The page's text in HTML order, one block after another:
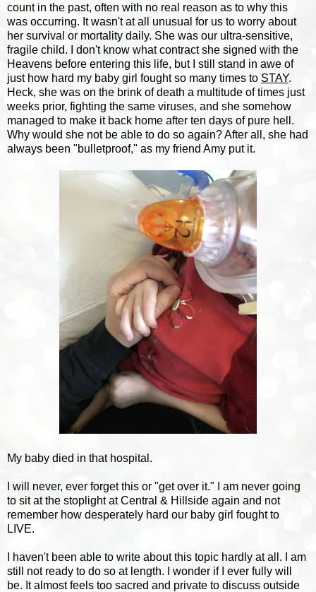
count in the past, often with no real reason as to why this
was occurring. It wasn't at all unusual for us to worry about
her survival or mortality daily. She was our ultra-sensitive,
fragile child. I don't know what contract she signed with the
Heavens before entering this life, but I still stand in awe of
just how hard my baby girl fought so many times to STAY.
Heck, she was on the brink of death a multitude of times just
weeks prior, fighting the same viruses, and she somehow
managed to make it back home after ten days of pure hell.
Why would she not be able to do so again? After all, she had
always been "bulletproof," as my friend Amy put it.
My baby died in that hospital.
I will never, ever forget this or "get over it." I am never going
to sit at the stoplight at Central & Hillside again and not
remember how desperately hard our baby girl fought to
LIVE.
I haven't been able to write about this topic hardly at all. I am
still not ready to do so at length. I wonder if I ever fully will
be. It almost feels too sacred and private to discuss outside